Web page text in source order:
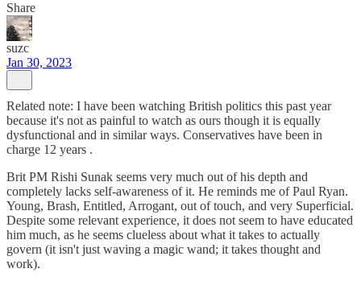
Share
suzc
Jan 30, 2023
Related note: I have been watching British politics this past year
because it's not as painful to watch as ours though it is equally
dysfunctional and in similar ways. Conservatives have been in
charge 12 years .
Brit PM Rishi Sunak seems very much out of his depth and
completely lacks self-awareness of it. He reminds me of Paul Ryan.
Young, Brash, Entitled, Arrogant, out of touch, and very Superficial.
Despite some relevant experience, it does not seem to have educated
him much, as he seems clueless about what it takes to actually
govern (it isn't just waving a magic wand; it takes thought and
work).